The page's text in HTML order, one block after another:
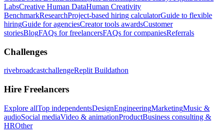
LabsCreative Human DataHuman Creativity
BenchmarkResearchProject-based hiring calculatorGuide to flexible
hiringGuide for agenciesCreator tools awardsCustomer
storiesBlogFAQs for freelancersFAQs for companiesReferrals
Challenges
rivebroadcastchallengeReplit Buildathon
Hire Freelancers
Explore allTop independentsDesignEngineeringMarketingMusic &
audioSocial mediaVideo & animationProductBusiness consulting &
HROther